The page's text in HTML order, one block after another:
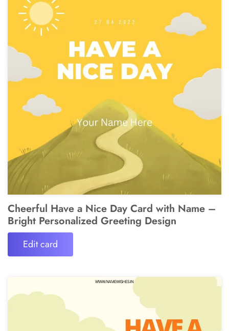
Cheerful Have a Nice Day Card with Name –
Bright Personalized Greeting Design
Edit card